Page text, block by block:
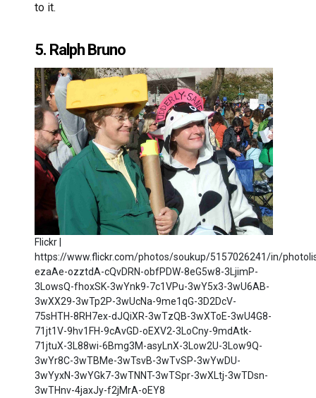
to it.
5. Ralph Bruno
Flickr |
https://www.flickr.com/photos/soukup/5157026241/in/
ezaAe-ozztdA-cQvDRN-obfPDW-8eG5w8-3LjimP-
3LowsQ-fhoxSK-3wYnk9-7c1VPu-3wY5x3-3wU6AB-
3wXX29-3wTp2P-3wUcNa-9me1qG-3D2DcV-
75sHTH-8RH7ex-dJQiXR-3wTzQB-3wXToE-3wU4G8-
71jt1V-9hv1FH-9cAvGD-oEXV2-3LoCny-9mdAtk-
71jtuX-3L88wi-6Bmg3M-asyLnX-3Low2U-3Low9Q-
3wYr8C-3wTBMe-3wTsvB-3wTvSP-3wYwDU-
3wYyxN-3wYGk7-3wTNNT-3wTSpr-3wXLtj-3wTDsn-
3wTHnv-4jaxJy-f2jMrA-oEY8